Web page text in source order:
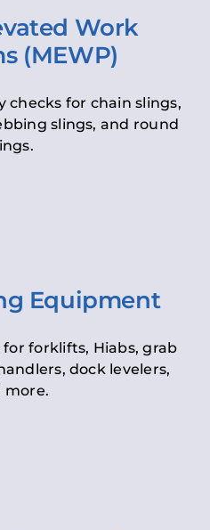
Work
(MEWP)
checks for chain slings,
slings, and round
Equipment
forklifts, Hiabs, grab
dock levelers,
more.